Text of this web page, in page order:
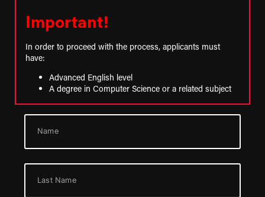
Important!
In order to proceed with the process, applicants must
have:
Advanced English level
A degree in Computer Science or a related subject